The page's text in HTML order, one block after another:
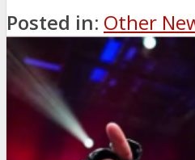
Posted in: Other